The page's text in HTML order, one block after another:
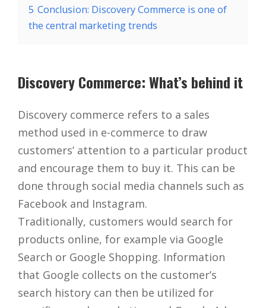
5 Conclusion: Discovery Commerce is one of
the central marketing trends
Discovery Commerce: What’s behind it
Discovery commerce refers to a sales
method used in e-commerce to draw
customers’ attention to a particular product
and encourage them to buy it. This can be
done through social media channels such as
Facebook and Instagram.
Traditionally, customers would search for
products online, for example via Google
Search or Google Shopping. Information
that Google collects on the customer’s
search history can then be utilized for